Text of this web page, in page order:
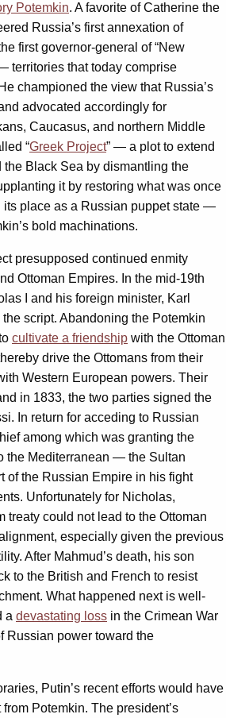
Potemkin. A favorite of Catherine the
Russia’s first annexation of
first governor-general of “New
territories that today comprise
championed the view that Russia’s
advocated accordingly for
Caucasus, and northern Middle
“Greek Project” — a plot to extend
the Black Sea by dismantling the
it by restoring what was once
its place as a Russian puppet state —
bold machinations.
presupposed continued enmity
Ottoman Empires. In the mid-19th
I and his foreign minister, Karl
script. Abandoning the Potemkin
cultivate a friendship with the Ottoman
drive the Ottomans from their
Western European powers. Their
in 1833, the two parties signed the
In return for acceding to Russian
among which was granting the
the Mediterranean — the Sultan
of the Russian Empire in his fight
Unfortunately for Nicholas,
treaty could not lead to the Ottoman
especially given the previous
After Mahmud’s death, his son
to the British and French to resist
What happened next is well-
a devastating loss in the Crimean War
Russian power toward the
Putin’s recent efforts would have
Potemkin. The president’s